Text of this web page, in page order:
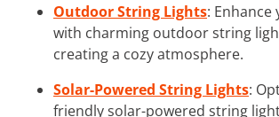
Outdoor String Lights: Enhance
with charming outdoor string
creating a cozy atmosphere.
Solar-Powered String Lights:
friendly solar-powered string